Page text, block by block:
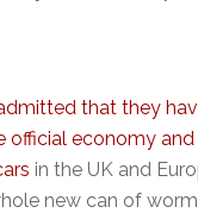
that they
official economy and
in the UK and
new can of